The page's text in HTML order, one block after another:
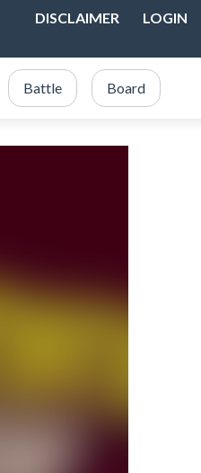
DISCLAIMER LOGIN
Battle Board